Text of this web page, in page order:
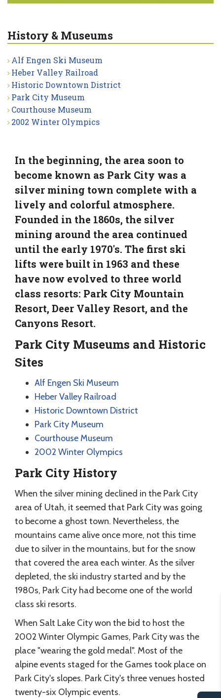
History & Museums
Alf Engen Ski Museum
Heber Valley Railroad
Historic Downtown District
Park City Museum
Courthouse Museum
2002 Winter Olympics
In the beginning, the area soon to
become known as Park City was a
silver mining town complete with a
lively and colorful atmosphere.
Founded in the 1860s, the silver
mining around the area continued
until the early 1970's. The first ski
lifts were built in 1963 and these
have now evolved to three world
class resorts: Park City Mountain
Resort, Deer Valley Resort, and the
Canyons Resort.
Park City Museums and Historic
Sites
Alf Engen Ski Museum
Heber Valley Railroad
Historic Downtown District
Park City Museum
Courthouse Museum
2002 Winter Olympics
Park City History
When the silver mining declined in the Park City
area of Utah, it seemed that Park City was going
to become a ghost town. Nevertheless, the
mountains came alive once more, not this time
due to silver in the mountains, but for the snow
that covered the area each winter. As the silver
depleted, the ski industry started and by the
1980s, Park City had become one of the world
class ski resorts.
When Salt Lake City won the bid to host the
2002 Winter Olympic Games, Park City was the
place "wearing the gold medal". Most of the
alpine events staged for the Games took place on
Park City's slopes. Park City's three venues hosted
twenty-six Olympic events.